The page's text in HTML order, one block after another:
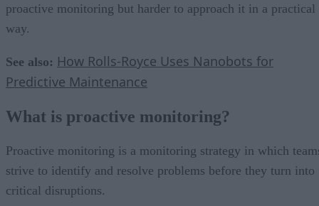
proactive monitoring but harder to approach it in a practical
way.
See also: How Rolls-Royce Uses Nanobots for
Predictive Maintenance
What is proactive monitoring?
Proactive monitoring is a monitoring strategy in which
strive to identify and resolve problems before they turn into
critical disruptions.